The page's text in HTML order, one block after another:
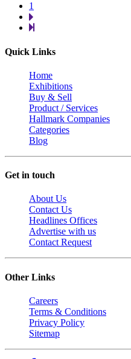
1
Quick Links
Home
Exhibitions
Buy & Sell
Product / Services
Hallmark Companies
Categories
Blog
Get in touch
About Us
Contact Us
Headlines Offices
Advertise with us
Contact Request
Other Links
Careers
Terms & Conditions
Privacy Policy
Sitemap